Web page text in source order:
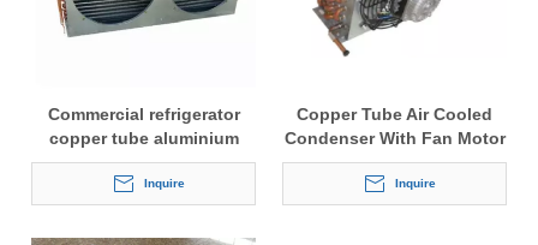
Commercial refrigerator
copper tube aluminium
finned condenser coil
Inquire
Copper Tube Air Cooled
Condenser With Fan Motor
Inquire